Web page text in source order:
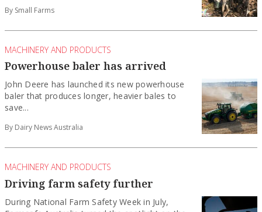
By Small Farms
MACHINERY AND PRODUCTS
Powerhouse baler has arrived
John Deere has launched its new powerhouse
baler that produces longer, heavier bales to
save...
By Dairy News Australia
MACHINERY AND PRODUCTS
Driving farm safety further
During National Farm Safety Week in July,